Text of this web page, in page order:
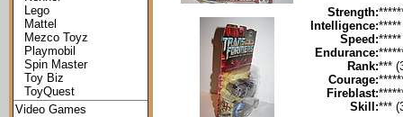
Lego
Mattel
Mezco Toyz
Playmobil
Spin Master
Toy Biz
ToyQuest
Video Games
Strength:
Intelligence:
Speed:
Endurance:
Rank:***
Courage:
Fireblast:
Skill:***